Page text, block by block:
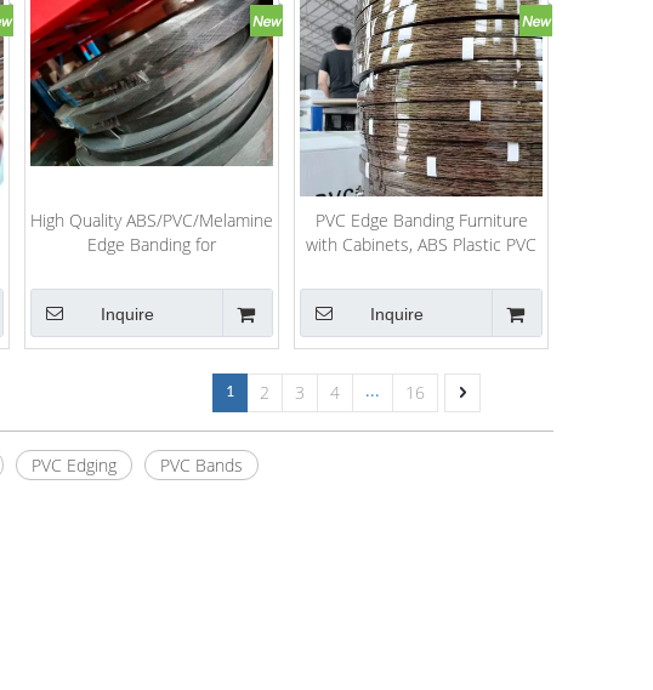
High Quality ABS/PVC/Melamine
Edge Banding for
Inquire
PVC Edge Banding Furniture
with Cabinets, ABS Plastic PVC
Inquire
1 2 3 4 ... 16
PVC Edging PVC Bands